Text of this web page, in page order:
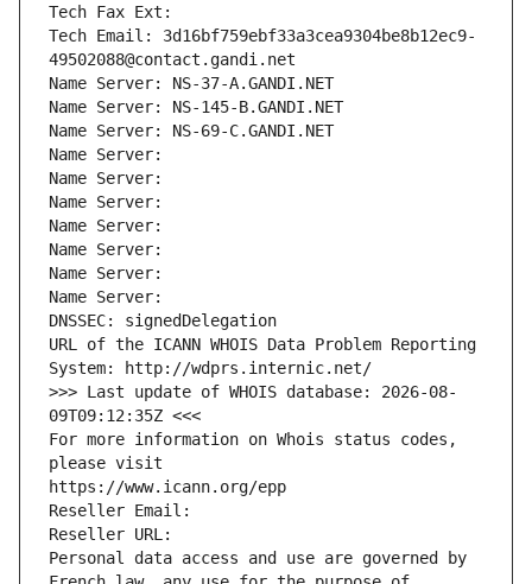
Tech Fax Ext:
Tech Email: 3d16bf759ebf33a3cea9304be8b12ec9-
49502088@contact.gandi.net
Name Server: NS-37-A.GANDI.NET
Name Server: NS-145-B.GANDI.NET
Name Server: NS-69-C.GANDI.NET
Name Server:
Name Server:
Name Server:
Name Server:
Name Server:
Name Server:
Name Server:
DNSSEC: signedDelegation
URL of the ICANN WHOIS Data Problem Reporting
System: http://wdprs.internic.net/
>>> Last update of WHOIS database: 2026-08-
09T09:12:35Z <<<
For more information on Whois status codes,
please visit
https://www.icann.org/epp
Reseller Email:
Reseller URL:
Personal data access and use are governed by